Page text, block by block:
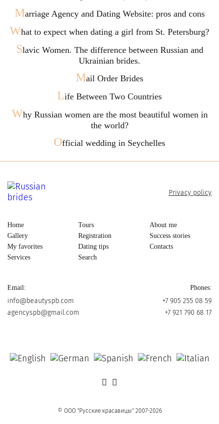
Marriage Agency and Dating Website: pros and cons
What to expect when dating a girl from St. Petersburg?
Slavic Women. The difference between Russian and
Ukrainian brides.
Mail Order Brides
Life Between Two Countries
Why Russian women are the most beautiful women in
the world?
Official wedding in Seychelles
Home
Gallery
My favorites
Services
Tours
Registration
Dating tips
Search
About me
Success stories
Contacts
Privacy policy
Email:
info@beautyspb.com
agencyspb@gmail.com
Phones:
+7 905 255 08 59
+7 921 790 68 17
© OOO "Русские красавицы" 2007-2026